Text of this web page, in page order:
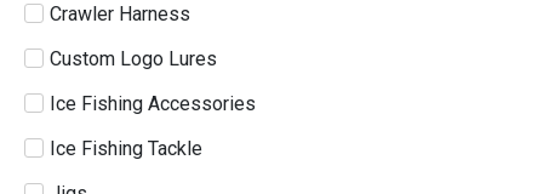
Crawler Harness
Custom Logo Lures
Ice Fishing Accessories
Ice Fishing Tackle